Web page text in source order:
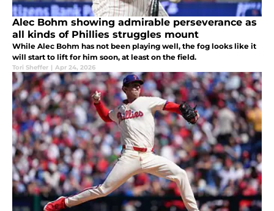
Alec Bohm showing admirable perseverance as
all kinds of Phillies struggles mount
While Alec Bohm has not been playing well, the fog looks like it
will start to lift for him soon, at least on the field.
Tori Sheffer | Apr 24, 2026